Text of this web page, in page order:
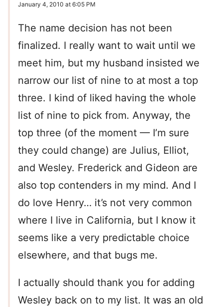
January 4, 2010 at 6:05 PM
The name decision has not been
finalized. I really want to wait until we
meet him, but my husband insisted we
narrow our list of nine to at most a top
three. I kind of liked having the whole
list of nine to pick from. Anyway, the
top three (of the moment — I’m sure
they could change) are Julius, Elliot,
and Wesley. Frederick and Gideon are
also top contenders in my mind. And I
do love Henry… it’s not very common
where I live in California, but I know it
seems like a very predictable choice
elsewhere, and that bugs me.
I actually should thank you for adding
Wesley back on to my list. It was an old